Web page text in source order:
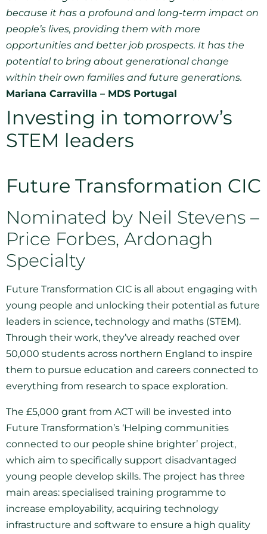
because it has a profound and long-term impact on
people’s lives, providing them with more
opportunities and better job prospects. It has the
potential to bring about generational change
within their own families and future generations.
Mariana Carravilla – MDS Portugal
Investing in tomorrow’s
STEM leaders
Future Transformation CIC
Nominated by Neil Stevens –
Price Forbes, Ardonagh
Specialty
Future Transformation CIC is all about engaging with
young people and unlocking their potential as future
leaders in science, technology and maths (STEM).
Through their work, they’ve already reached over
50,000 students across northern England to inspire
them to pursue education and careers connected to
everything from research to space exploration.
The £5,000 grant from ACT will be invested into
Future Transformation’s ‘Helping communities
connected to our people shine brighter’ project,
which aim to specifically support disadvantaged
young people develop skills. The project has three
main areas: specialised training programme to
increase employability, acquiring technology
infrastructure and software to ensure a high quality